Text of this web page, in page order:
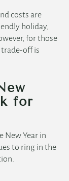
costs are
holiday,
for those
trade-off is
for
New Year in
to ring in the